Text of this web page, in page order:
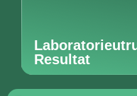
Resultat